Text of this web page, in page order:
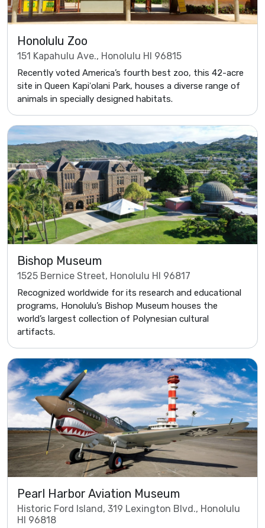
Honolulu Zoo
151 Kapahulu Ave., Honolulu HI 96815
Recently voted America’s fourth best zoo, this 42-acre
site in Queen Kapiʻolani Park, houses a diverse range of
animals in specially designed habitats.
Bishop Museum
1525 Bernice Street, Honolulu HI 96817
Recognized worldwide for its research and educational
programs, Honolulu’s Bishop Museum houses the
world’s largest collection of Polynesian cultural
artifacts.
Pearl Harbor Aviation Museum
Historic Ford Island, 319 Lexington Blvd., Honolulu
HI 96818